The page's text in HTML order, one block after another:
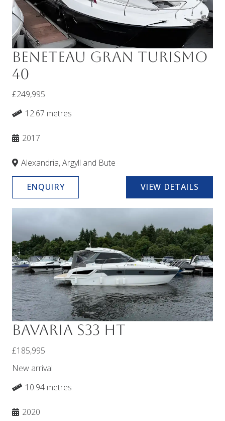
Beneteau Gran Turismo
40
£249,995
12.67 metres
2017
Alexandria, Argyll and Bute
ENQUIRY VIEW DETAILS
Bavaria S33 HT
£185,995
New arrival
10.94 metres
2020